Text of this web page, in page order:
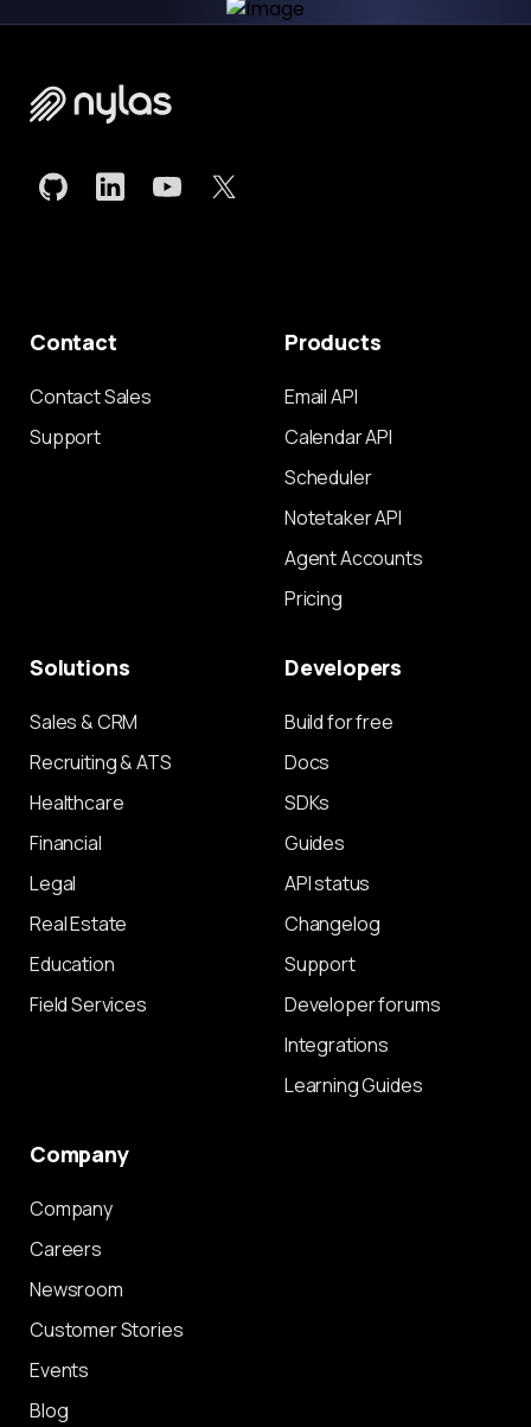
Contact
Contact Sales
Support
Products
Email API
Calendar API
Scheduler
Notetaker API
Agent Accounts
Pricing
Solutions
Sales & CRM
Recruiting & ATS
Healthcare
Financial
Legal
Real Estate
Education
Field Services
Developers
Build for free
Docs
SDKs
Guides
API status
Changelog
Support
Developer forums
Integrations
Learning Guides
Company
Company
Careers
Newsroom
Customer Stories
Events
Blog